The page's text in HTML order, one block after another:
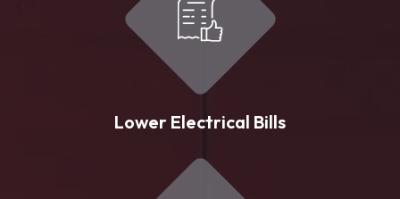
Lower Electrical Bills